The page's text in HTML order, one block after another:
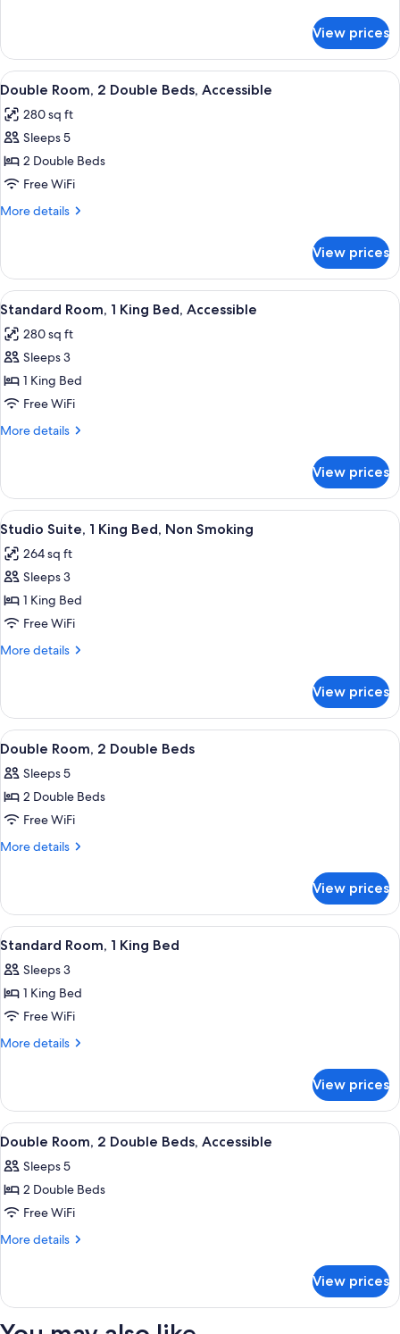
Room,
King
View prices
View
all
photos
for
Double
Room,
2
Accessible
A hotel room with two beds, a desk
4
Double Room, 2 Double Beds, Accessible
280 sq ft
Sleeps 5
2 Double Beds
Free WiFi
More details
More
Room,
Double
Accessible
View prices
View
all
photos
for
Standard
Room,
1
Accessible
A neatly made bed with white
4
Standard Room, 1 King Bed, Accessible
280 sq ft
Sleeps 3
1 King Bed
Free WiFi
More details
More
Room,
King
Accessible
View prices
View
all
photos
for
Studio
Suite,
1
Non
Smoking
A hotel room with a bed, a TV, a
5
Studio Suite, 1 King Bed, Non Smoking
264 sq ft
Sleeps 3
1 King Bed
Free WiFi
More details
More
Suite,
King
Non
Smoking
View prices
View
all
photos
for
Double
Room,
Beds
A hotel room with two beds, a desk
2
Double Room, 2 Double Beds
Sleeps 5
2 Double Beds
Free WiFi
More details
More
Room,
Double
View prices
View
all
photos
for
Standard
Room,
Bed
A hotel room with a large bed, two
2
Standard Room, 1 King Bed
Sleeps 3
1 King Bed
Free WiFi
More details
More
Room,
King
View prices
View
all
photos
for
Double
Room,
Beds,
A hotel room with two beds, a desk
2
Double Room, 2 Double Beds, Accessible
Sleeps 5
2 Double Beds
Free WiFi
More details
More
Room,
View prices